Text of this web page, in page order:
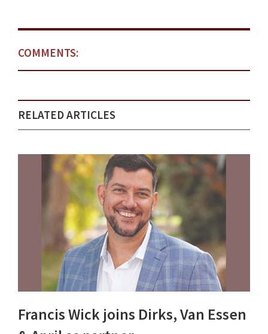
COMMENTS:
RELATED ARTICLES
Francis Wick joins Dirks, Van Essen